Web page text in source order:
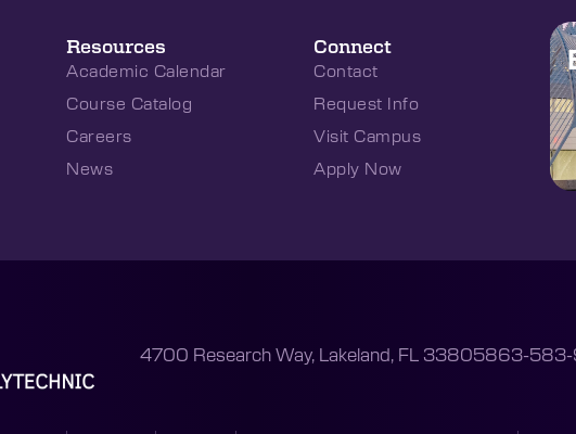
Resources
Academic Calendar
Course Catalog
Careers
News
Connect
Contact
Request Info
Visit Campus
Apply Now
4700 Research Way, Lakeland, FL 33805863-